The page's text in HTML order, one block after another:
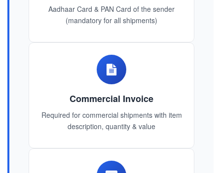
Aadhaar Card & PAN Card of the sender
(mandatory for all shipments)
Commercial Invoice
Required for commercial shipments with item
description, quantity & value